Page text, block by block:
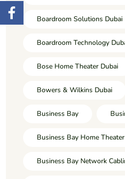
Boardroom Solutions Dubai
Boardroom Technology
Bose Home Theater Dubai
Bowers & Wilkins Dubai
Business Bay
Business Bay Home Theater
Business Bay Network